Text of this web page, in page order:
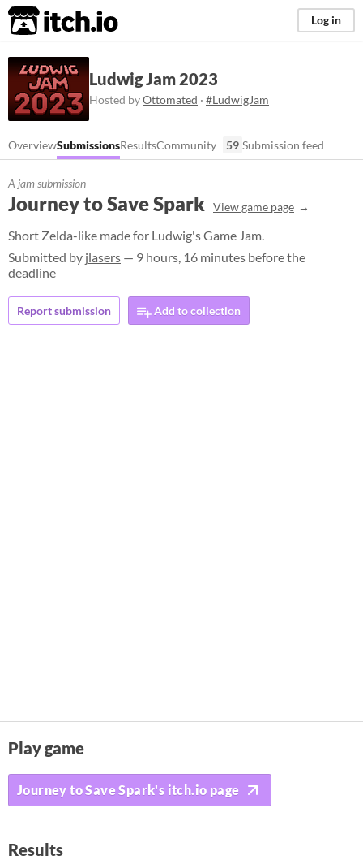
itch.io Log in
Ludwig Jam 2023
Hosted byOttomated · #LudwigJam
OverviewSubmissionsResultsCommunity 59 Submission feed
A jam submission
Journey to Save Spark View game page
Short Zelda-like made for Ludwig's Game Jam.
Submitted by jlasers — 9 hours, 16 minutes before the
deadline
Report submission Add to collection
Play game
Journey to Save Spark's itch.io page
Results